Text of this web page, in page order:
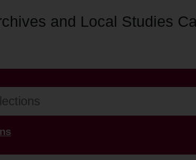
and Local Studies